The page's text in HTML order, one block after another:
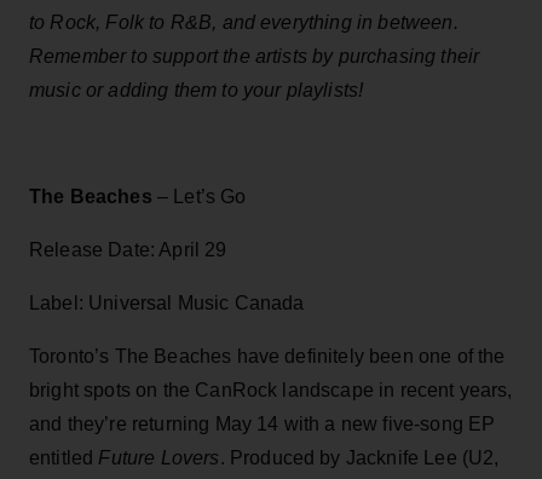
to Rock, Folk to R&B, and everything in between.
Remember to support the artists by purchasing their
music or adding them to your playlists!
The Beaches – Let’s Go
Release Date: April 29
Label: Universal Music Canada
Toronto’s The Beaches have definitely been one of the
bright spots on the CanRock landscape in recent years,
and they’re returning May 14 with a new five-song EP
entitled Future Lovers. Produced by Jacknife Lee (U2,